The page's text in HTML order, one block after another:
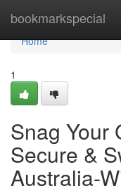
bookmarkspecial
Home
Home
1
Snag Your
Secure &
Australia-